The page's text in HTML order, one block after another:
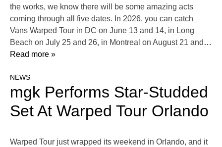
the works, we know there will be some amazing acts
coming through all five dates. In 2026, you can catch
Vans Warped Tour in DC on June 13 and 14, in Long
Beach on July 25 and 26, in Montreal on August 21 and …
Read more »
NEWS
mgk Performs Star-Studded
Set At Warped Tour Orlando
Warped Tour just wrapped its weekend in Orlando, and it